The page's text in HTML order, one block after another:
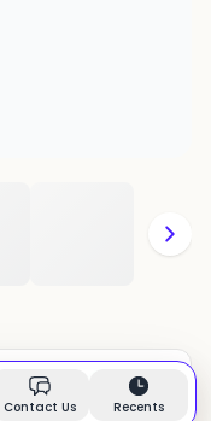
In stock
Contact Us Recents